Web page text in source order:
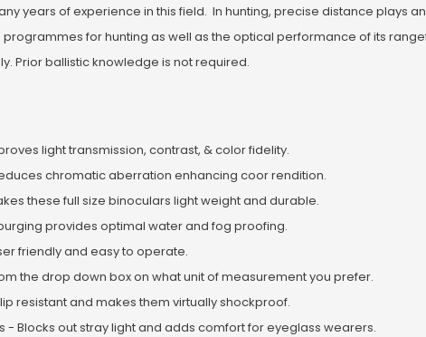
years of experience in this field. In hunting, precise distance plays
for hunting as well as the optical performance of its
Prior ballistic knowledge is not required.
light transmission, contrast, & color fidelity.
chromatic aberration enhancing coor rendition.
these full size binoculars light weight and durable.
provides optimal water and fog proofing.
friendly and easy to operate.
the drop down box on what unit of measurement you prefer.
resistant and makes them virtually shockproof.
- Blocks out stray light and adds comfort for eyeglass wearers.